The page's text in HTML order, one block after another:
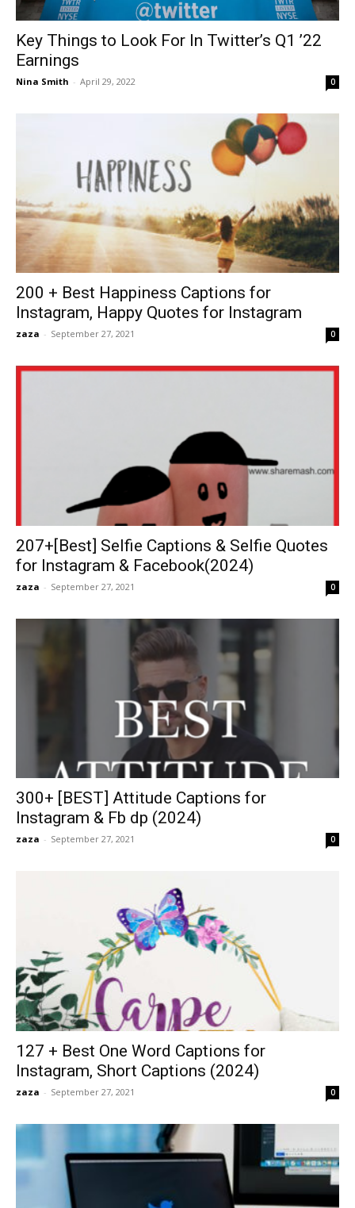
Key Things to Look For In Twitter’s Q1 ’22
Earnings
Nina Smith - April 29, 2022 0
200 + Best Happiness Captions for
Instagram, Happy Quotes for Instagram
zaza - September 27, 2021 0
207+[Best] Selfie Captions & Selfie Quotes
for Instagram & Facebook(2024)
zaza - September 27, 2021 0
300+ [BEST] Attitude Captions for
Instagram & Fb dp (2024)
zaza - September 27, 2021 0
127 + Best One Word Captions for
Instagram, Short Captions (2024)
zaza - September 27, 2021 0